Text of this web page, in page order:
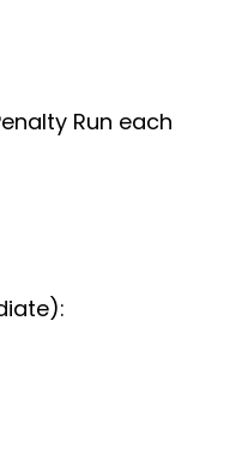
Run each